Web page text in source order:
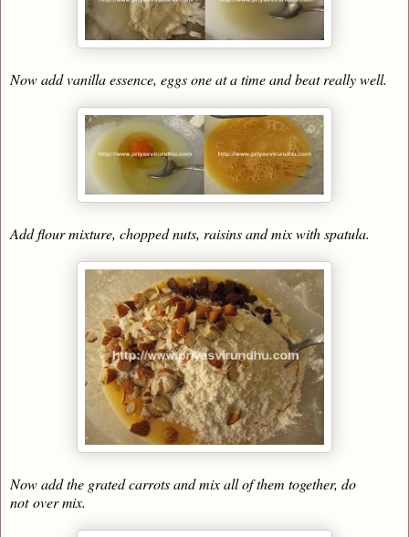
Now add vanilla essence, eggs one at a time and beat really well.
Add flour mixture, chopped nuts, raisins and mix with spatula.
Now add the grated carrots and mix all of them together, do
notover mix.